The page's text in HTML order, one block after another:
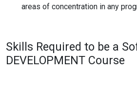
areas of concentration in any
Skills Required to be a
DEVELOPMENT Course